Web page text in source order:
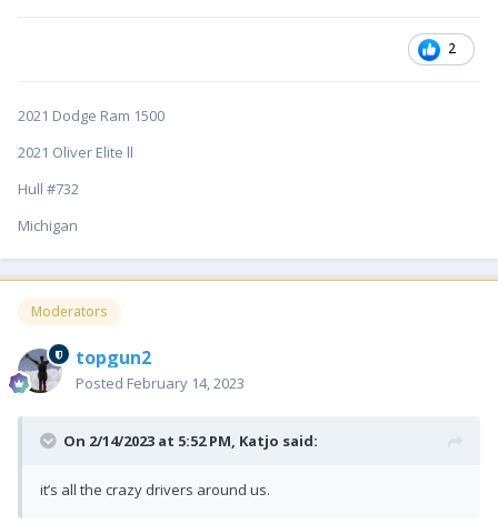
2
2021 Dodge Ram 1500
2021 Oliver Elite ll
Hull #732
Michigan
Moderators
topgun2
Posted February 14, 2023
On 2/14/2023 at 5:52 PM, Katjo said:
it’s all the crazy drivers around us.